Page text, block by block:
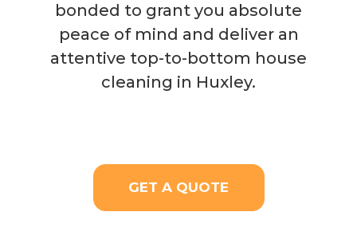
bonded to grant you absolute
peace of mind and deliver an
attentive top-to-bottom house
cleaning in Huxley.
GET A QUOTE